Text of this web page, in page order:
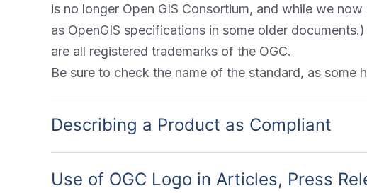
is no longer Open GIS Consortium, and while we
as OpenGIS specifications in some older
are all registered trademarks of the OGC.
Be sure to check the name of the standard, as some
Describing a Product as Compliant
Use of OGC Logo in Articles, Press